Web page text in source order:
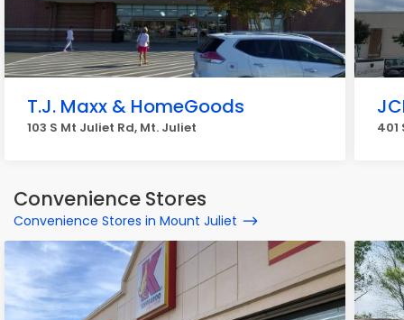
T.J. Maxx & HomeGoods
103 S Mt Juliet Rd, Mt. Juliet 401
Convenience Stores
Convenience Stores in Mount Juliet